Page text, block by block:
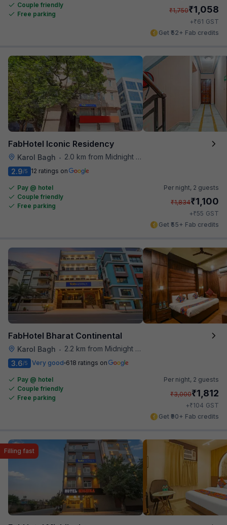
Couple friendly
Free parking
₹1,750₹1,058
+₹61 GST
Get ₹52+ Fab credits
FabHotel Iconic Residency
Karol Bagh •
2.0 km from Midnight Hunger Hub
2.9/5 12 ratings on
Pay @ hotel
Couple friendly
Free parking
Per night, 2 guests
₹1,834₹1,100
+₹55 GST
Get ₹55+ Fab credits
FabHotel Bharat Continental
Karol Bagh •
2.2 km from Midnight Hunger Hub
3.6/5 Very good 618 ratings on
Pay @ hotel
Couple friendly
Free parking
Per night, 2 guests
₹3,000₹1,812
+₹104 GST
Get ₹90+ Fab credits
Filling fast